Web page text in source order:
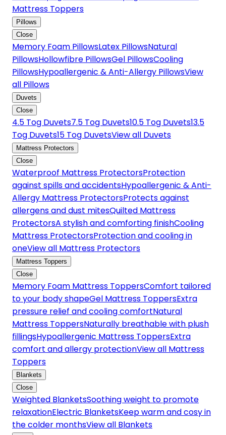
Mattress Toppers
Pillows
Close
Memory Foam PillowsLatex PillowsNatural
PillowsHollowfibre PillowsGel PillowsCooling
PillowsHypoallergenic & Anti-Allergy PillowsView
all Pillows
Duvets
Close
4.5 Tog Duvets7.5 Tog Duvets10.5 Tog Duvets13.5
Tog Duvets15 Tog DuvetsView all Duvets
Mattress Protectors
Close
Waterproof Mattress ProtectorsProtection
against spills and accidentsHypoallergenic & Anti-
Allergy Mattress ProtectorsProtects against
allergens and dust mitesQuilted Mattress
ProtectorsA stylish and comforting finishCooling
Mattress ProtectorsProtection and cooling in
oneView all Mattress Protectors
Mattress Toppers
Close
Memory Foam Mattress ToppersComfort tailored
to your body shapeGel Mattress ToppersExtra
pressure relief and cooling comfortNatural
Mattress ToppersNaturally breathable with plush
fillingsHypoallergenic Mattress ToppersExtra
comfort and allergy protectionView all Mattress
Toppers
Blankets
Close
Weighted BlanketsSoothing weight to promote
relaxationElectric BlanketsKeep warm and cosy in
the colder monthsView all Blankets